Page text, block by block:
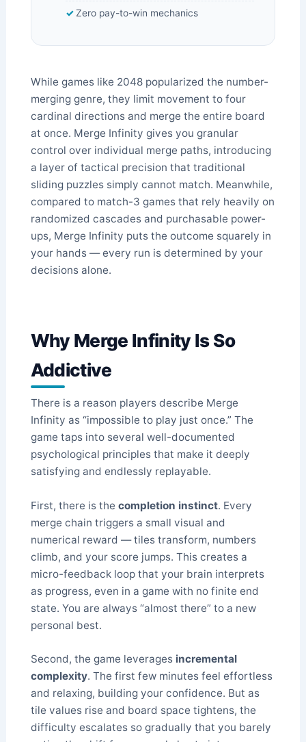
Zero pay-to-win mechanics
While games like 2048 popularized the number-
merging genre, they limit movement to four
cardinal directions and merge the entire board
at once. Merge Infinity gives you granular
control over individual merge paths, introducing
a layer of tactical precision that traditional
sliding puzzles simply cannot match. Meanwhile,
compared to match-3 games that rely heavily on
randomized cascades and purchasable power-
ups, Merge Infinity puts the outcome squarely in
your hands — every run is determined by your
decisions alone.
Why Merge Infinity Is So
Addictive
There is a reason players describe Merge
Infinity as “impossible to play just once.” The
game taps into several well-documented
psychological principles that make it deeply
satisfying and endlessly replayable.
First, there is the completion instinct. Every
merge chain triggers a small visual and
numerical reward — tiles transform, numbers
climb, and your score jumps. This creates a
micro-feedback loop that your brain interprets
as progress, even in a game with no finite end
state. You are always “almost there” to a new
personal best.
Second, the game leverages incremental
complexity. The first few minutes feel effortless
and relaxing, building your confidence. But as
tile values rise and board space tightens, the
difficulty escalates so gradually that you barely